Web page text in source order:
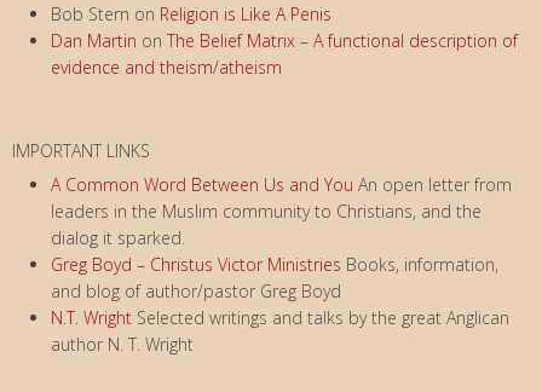
Bob Stern on Religion is Like A Penis
Dan Martin on The Belief Matrix – A functional description of
evidence and theism/atheism
IMPORTANT LINKS
A Common Word Between Us and You An open letter from
leaders in the Muslim community to Christians, and the
dialog it sparked.
Greg Boyd – Christus Victor Ministries Books, information,
and blog of author/pastor Greg Boyd
N.T. Wright Selected writings and talks by the great Anglican
author N. T. Wright